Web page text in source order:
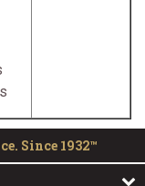
Since 1932™